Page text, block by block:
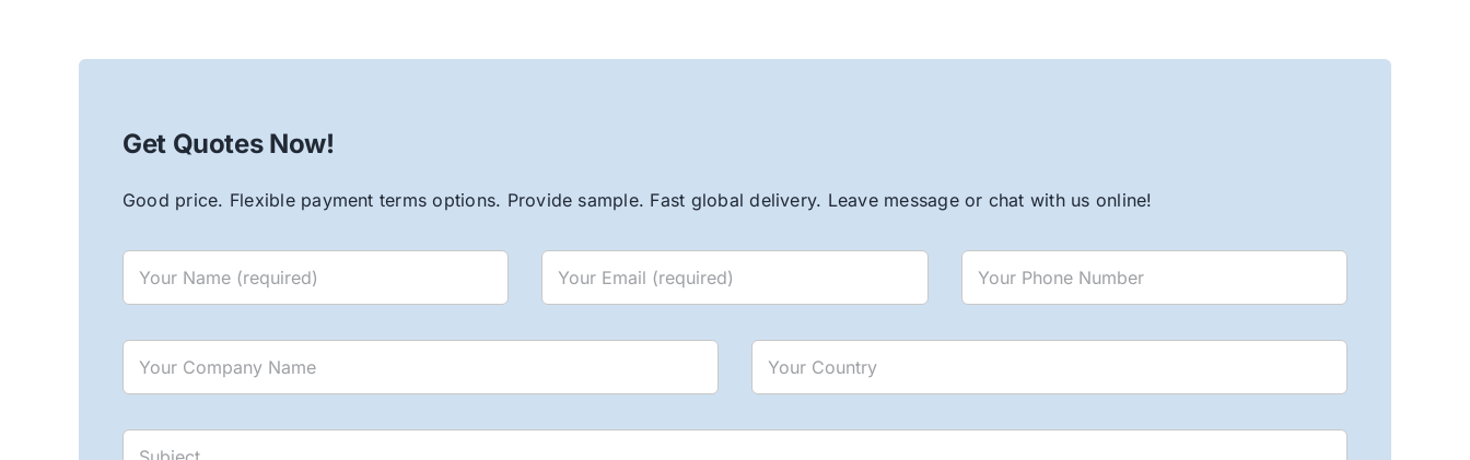
Get Quotes Now!
Good price. Flexible payment terms options. Provide sample. Fast global delivery. Leave message or chat with us online!